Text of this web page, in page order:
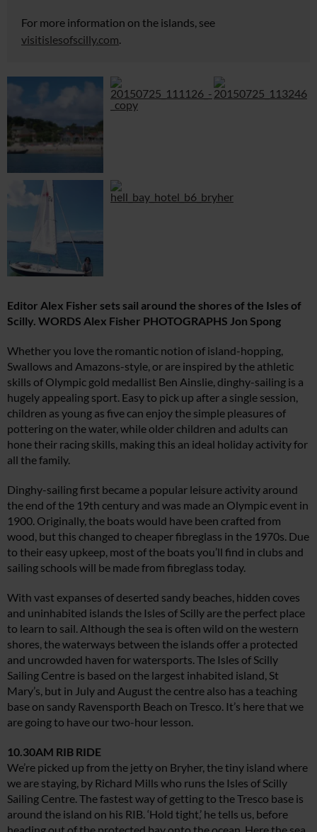
For more information on the islands, see
visitislesofscilly.com
Editor Alex Fisher sets sail around the shores of the Isles of
Scilly. WORDS Alex Fisher PHOTOGRAPHS Jon Spong
Whether you love the romantic notion of island-hopping,
Swallows and Amazons-style, or are inspired by the athletic
skills of Olympic gold medallist Ben Ainslie, dinghy-sailing is a
hugely appealing sport. Easy to pick up after a single session,
children as young as five can enjoy the simple pleasures of
pottering on the water, while older children and adults can
hone their racing skills, making this an ideal holiday activity for
all the family.
Dinghy-sailing first became a popular leisure activity around
the end of the 19th century and was made an Olympic event in
1900. Originally, the boats would have been crafted from
wood, but this changed to cheaper fibreglass in the 1970s. Due
to their easy upkeep, most of the boats you’ll find in clubs and
sailing schools will be made from fibreglass today.
With vast expanses of deserted sandy beaches, hidden coves
and uninhabited islands the Isles of Scilly are the perfect place
to learn to sail. Although the sea is often wild on the western
shores, the waterways between the islands offer a protected
and uncrowded haven for watersports. The Isles of Scilly
Sailing Centre is based on the largest inhabited island, St
Mary’s, but in July and August the centre also has a teaching
base on sandy Ravensporth Beach on Tresco. It’s here that we
are going to have our two-hour lesson.
10.30AM RIB RIDE
We’re picked up from the jetty on Bryher, the tiny island where
we are staying, by Richard Mills who runs the Isles of Scilly
Sailing Centre. The fastest way of getting to the Tresco base is
around the island on his RIB. ‘Hold tight,’ he tells us, before
heading out of the protected bay onto the ocean. Here the sea